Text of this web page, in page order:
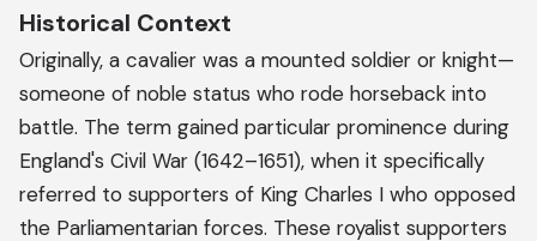
Historical Context
Originally, a cavalier was a mounted soldier or knight—
someone of noble status who rode horseback into
battle. The term gained particular prominence during
England's Civil War (1642–1651), when it specifically
referred to supporters of King Charles I who opposed
the Parliamentarian forces. These royalist supporters